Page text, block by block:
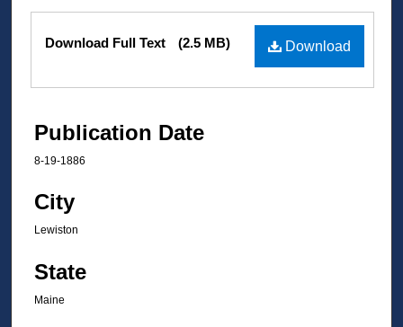
Files Download
Download Full Text (2.5 MB)
Publication Date
8-19-1886
City
Lewiston
State
Maine